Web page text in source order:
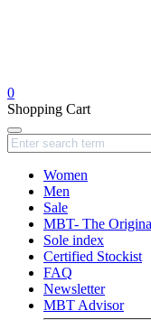
0
Shopping Cart
Navigation
Women
Men
Sale
MBT- The
Sole index
Certified Stockist
FAQ
Newsletter
MBT Advisor